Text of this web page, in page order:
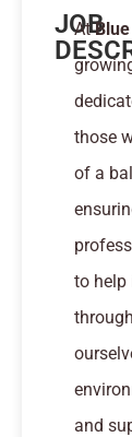
JOB
At
those
of a
to help
and